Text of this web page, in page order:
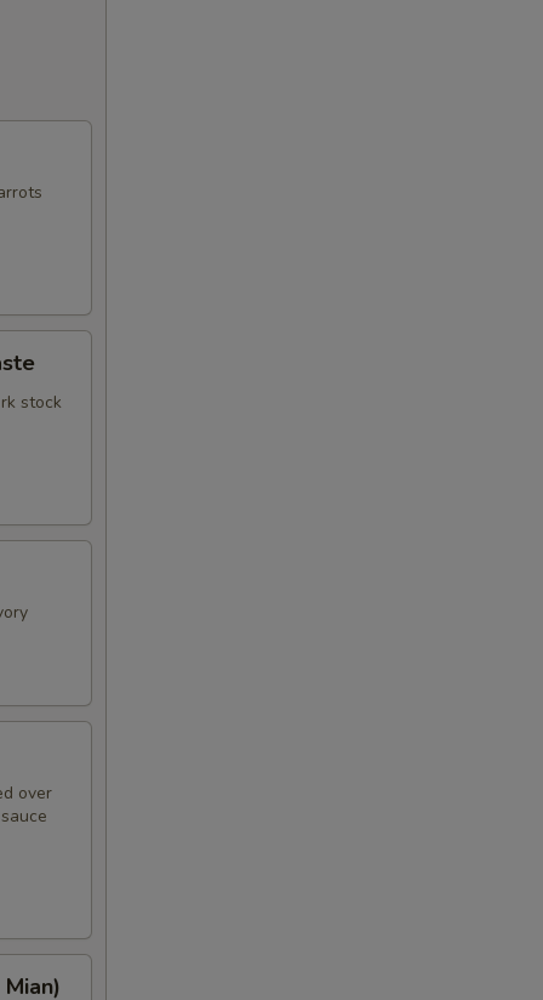
stock
over